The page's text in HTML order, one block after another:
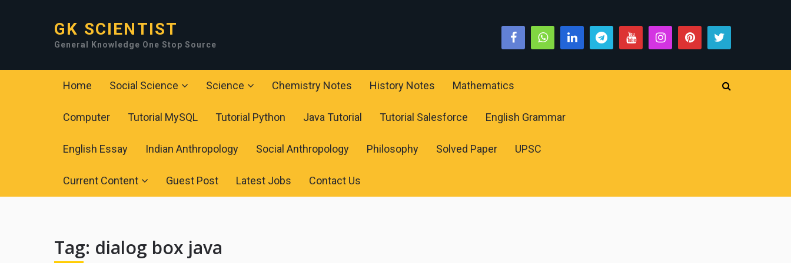
GK SCIENTIST
General Knowledge One Stop Source
Home Social Science Science Chemistry Notes History Notes Mathematics
Computer Tutorial MySQL Tutorial Python Java Tutorial Tutorial Salesforce English Grammar
English Essay Indian Anthropology Social Anthropology Philosophy Solved Paper UPSC
Current Content Guest Post Latest Jobs Contact Us
Tag: dialog box java